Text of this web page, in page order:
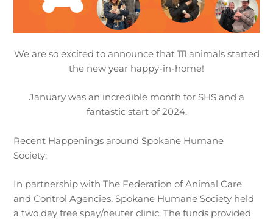
We are so excited to announce that 111 animals started
the new year happy-in-home!
January was an incredible month for SHS and a
fantastic start of 2024.
Recent Happenings around Spokane Humane
Society:
In partnership with The Federation of Animal Care
and Control Agencies, Spokane Humane Society held
a two day free spay/neuter clinic. The funds provided